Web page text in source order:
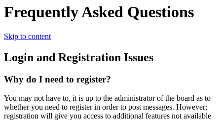
Frequently Asked Questions
Skip to content
Login and Registration Issues
Why do I need to register?
You may not have to, it is up to the administrator of the board as to
whether you need to register in order to post messages. However;
registration will give you access to additional features not available